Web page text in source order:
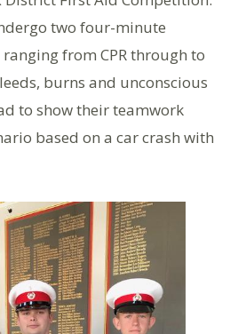
two four-minute
from CPR through to
burns and unconscious
to show their teamwork
based on a car crash with